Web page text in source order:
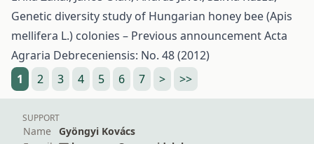
Genetic diversity study of Hungarian honey bee (Apis
mellifera L.) colonies – Previous announcementActa
Agraria Debreceniensis: No. 48 (2012)
1
2 3 4 5 6 7 > >>
SUPPORT
Name
Gyöngyi Kovács